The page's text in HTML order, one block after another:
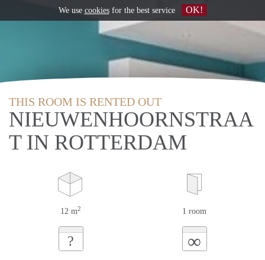
THIS ROOM IS RENTED OUT
NIEUWENHOORNSTRAA
T IN ROTTERDAM
12 m2 1 room
? ∞
We use cookiesfor the best service OK!